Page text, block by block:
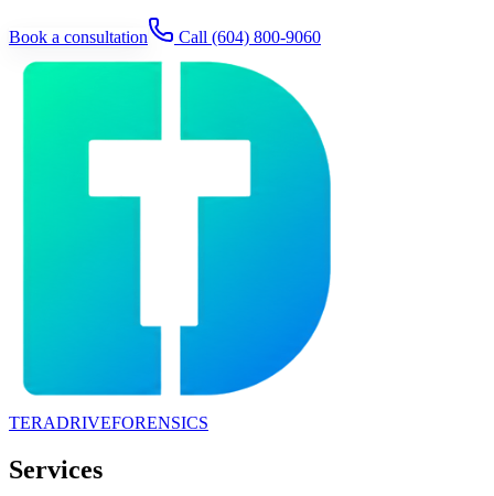
Book a consultation Call (604) 800-9060
TERADRIVEFORENSICS
Services